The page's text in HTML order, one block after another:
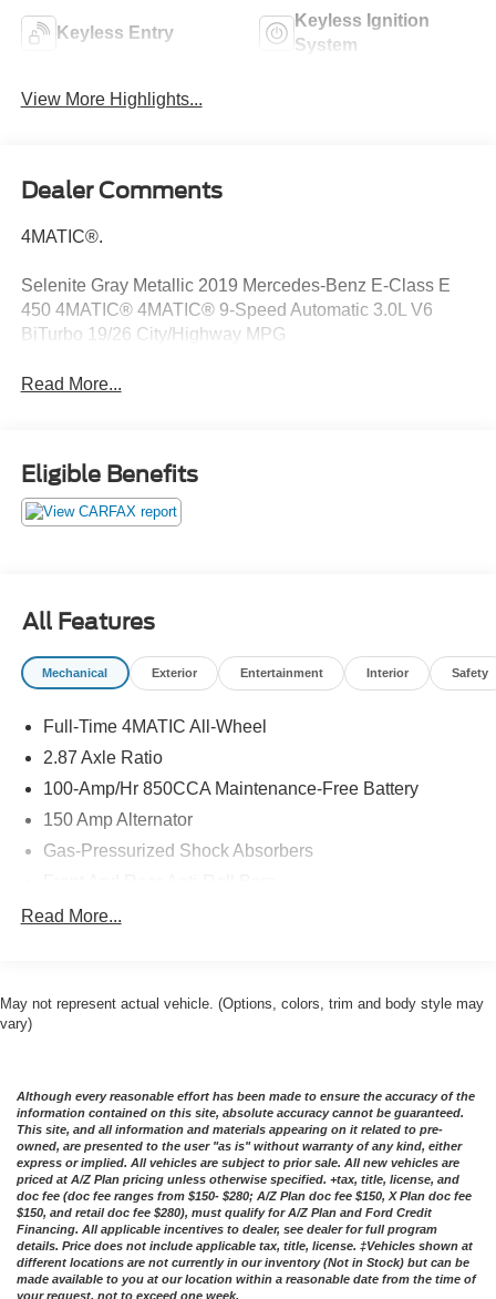
Keyless Entry
Keyless Ignition
System
View More Highlights...
Dealer Comments
4MATIC®.
Selenite Gray Metallic 2019 Mercedes-Benz E-Class E
450 4MATIC® 4MATIC® 9-Speed Automatic 3.0L V6
BiTurbo 19/26 City/Highway MPG
Read More...
Eligible Benefits
All Features
Mechanical Exterior Entertainment Interior Safety
Full-Time 4MATIC All-Wheel
2.87 Axle Ratio
100-Amp/Hr 850CCA Maintenance-Free Battery
150 Amp Alternator
Gas-Pressurized Shock Absorbers
Electric Power-Assist Speed-Sensing Steering
Finisher
4-Wheel Disc Brakes w/4-Wheel ABS, Front And Rear
Vented Discs, Brake Assist, Hill Hold Control and
Electric Parking Brake
Brake Actuated Limited Slip Differential
Read More...
May not represent actual vehicle. (Options, colors, trim and body style may
vary)
Although every reasonable effort has been made to ensure the accuracy of the
information contained on this site, absolute accuracy cannot be guaranteed.
This site, and all information and materials appearing on it related to pre-
owned, are presented to the user "as is" without warranty of any kind, either
express or implied. All vehicles are subject to prior sale. All new vehicles are
priced at A/Z Plan pricing unless otherwise specified. +tax, title, license, and
doc fee (doc fee ranges from $150- $280; A/Z Plan doc fee $150, X Plan doc fee
$150, and retail doc fee $280), must qualify for A/Z Plan and Ford Credit
Financing. All applicable incentives to dealer, see dealer for full program
details. Price does not include applicable tax, title, license. ‡Vehicles shown at
different locations are not currently in our inventory (Not in Stock) but can be
made available to you at our location within a reasonable date from the time of
your request, not to exceed one week.